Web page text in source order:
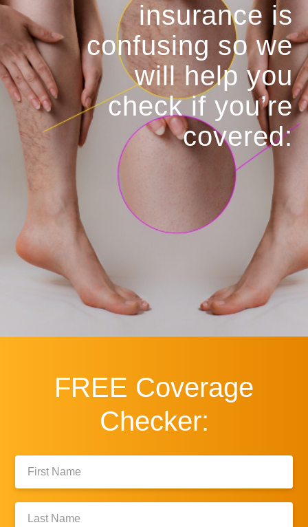
insurance is
confusing so we
will help you
check if you’re
covered:
FREE Coverage
Checker: